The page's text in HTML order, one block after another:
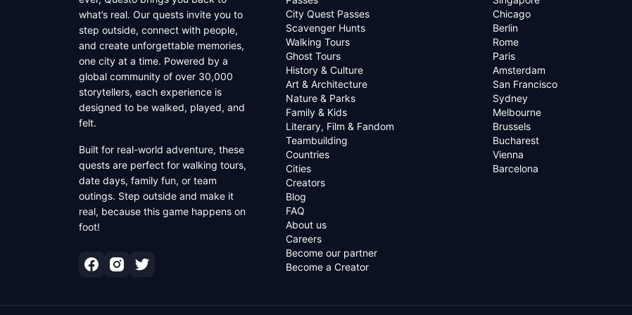
what’s real. Our quests invite you to
step outside, connect with people,
and create unforgettable memories,
one city at a time. Powered by a
global community of over 30,000
storytellers, each experience is
designed to be walked, played, and
felt.
Built for real-world adventure, these
quests are perfect for walking tours,
date days, family fun, or team
outings. Step outside and make it
real, because this game happens on
foot!
City Quest Passes
Scavenger Hunts
Walking Tours
Ghost Tours
History & Culture
Art & Architecture
Nature & Parks
Family & Kids
Literary, Film & Fandom
Teambuilding
Countries
Cities
Creators
Blog
FAQ
About us
Careers
Become our partner
Become a Creator
Chicago
Berlin
Rome
Paris
Amsterdam
San Francisco
Sydney
Melbourne
Brussels
Bucharest
Vienna
Barcelona